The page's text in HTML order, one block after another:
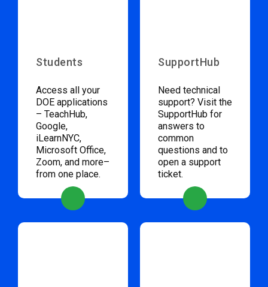
Students
Access all your
DOE applications
– TeachHub,
Google,
iLearnNYC,
Microsoft Office,
Zoom, and more–
from one place.
SupportHub
Need technical
support? Visit the
SupportHub for
answers to
common
questions and to
open a support
ticket.